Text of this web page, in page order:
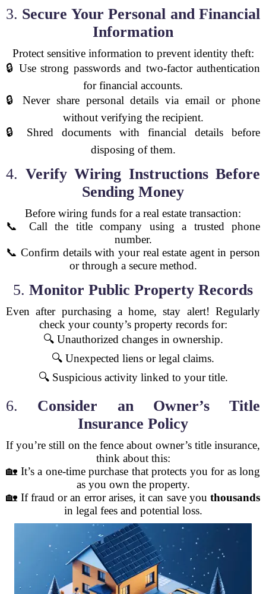
3. Secure Your Personal and Financial
Information
Protect sensitive information to prevent identity theft:
🔒 Use strong passwords and two-factor authentication
for financial accounts.
🔒 Never share personal details via email or phone
without verifying the recipient.
🔒 Shred documents with financial details before
disposing of them.
4. Verify Wiring Instructions Before
Sending Money
Before wiring funds for a real estate transaction:
📞 Call the title company using a trusted phone
number.
📞 Confirm details with your real estate agent in person
or through a secure method.
5. Monitor Public Property Records
Even after purchasing a home, stay alert! Regularly
check your county’s property records for:
🔍 Unauthorized changes in ownership.
🔍 Unexpected liens or legal claims.
🔍 Suspicious activity linked to your title.
6. Consider an Owner’s Title
Insurance Policy
If you’re still on the fence about owner’s title insurance,
think about this:
🏡 It’s a one-time purchase that protects you for as long
as you own the property.
🏡 If fraud or an error arises, it can save you thousands
in legal fees and potential loss.